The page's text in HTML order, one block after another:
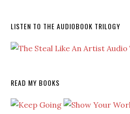
LISTEN TO THE AUDIOBOOK TRILOGY
READ MY BOOKS